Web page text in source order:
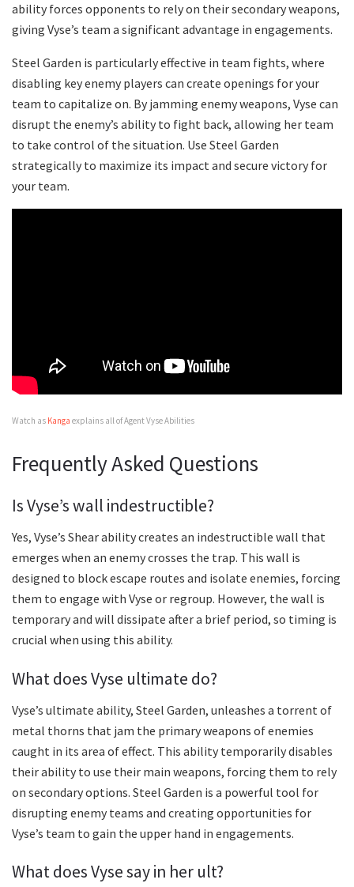
ability forces opponents to rely on their secondary weapons,
giving Vyse’s team a significant advantage in engagements.
Steel Garden is particularly effective in team fights, where
disabling key enemy players can create openings for your
team to capitalize on. By jamming enemy weapons, Vyse can
disrupt the enemy’s ability to fight back, allowing her team
to take control of the situation. Use Steel Garden
strategically to maximize its impact and secure victory for
your team.
Watch as Kanga explains all of Agent Vyse Abilities
Frequently Asked Questions
Is Vyse’s wall indestructible?
Yes, Vyse’s Shear ability creates an indestructible wall that
emerges when an enemy crosses the trap. This wall is
designed to block escape routes and isolate enemies, forcing
them to engage with Vyse or regroup. However, the wall is
temporary and will dissipate after a brief period, so timing is
crucial when using this ability.
What does Vyse ultimate do?
Vyse’s ultimate ability, Steel Garden, unleashes a torrent of
metal thorns that jam the primary weapons of enemies
caught in its area of effect. This ability temporarily disables
their ability to use their main weapons, forcing them to rely
on secondary options. Steel Garden is a powerful tool for
disrupting enemy teams and creating opportunities for
Vyse’s team to gain the upper hand in engagements.
What does Vyse say in her ult?